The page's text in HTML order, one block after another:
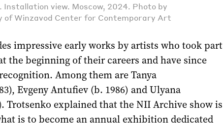
Installation view. Moscow, 2024. Photo by
of Winzavod Center for Contemporary Art
impressive early works by artists who took part
the beginning of their careers and have since
Among them are Tanya
Evgeny Antufiev (b. 1986) and Ulyana
Trotsenko explained that the NII Archive show is
is to become an annual exhibition dedicated